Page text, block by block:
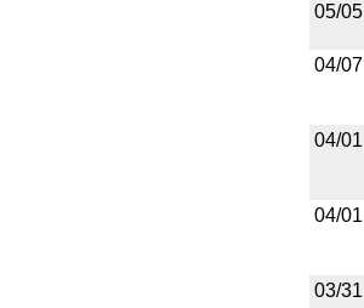
05/05
04/07
04/01
04/01
03/31